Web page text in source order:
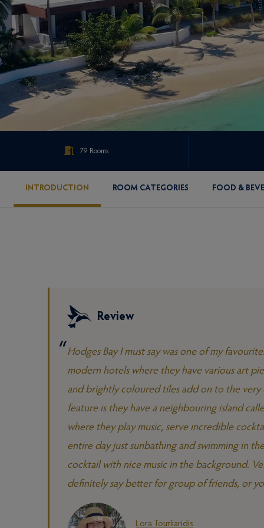
79 Rooms
INTRODUCTION ROOM CATEGORIES FOOD &
Review
Hodges Bay I must say was one of my
modern hotels where they have various art
and brightly coloured tiles add on to the
feature is they have a neighbouring island
where they play music, serve incredible
entire day just sunbathing and swimming in
cocktail with nice music in the background.
definitely say better for group of friends, or
Lora Tourliaridis